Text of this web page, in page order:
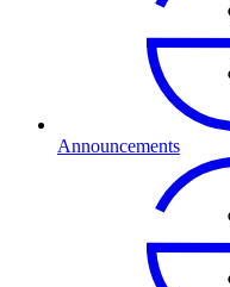
Announcements